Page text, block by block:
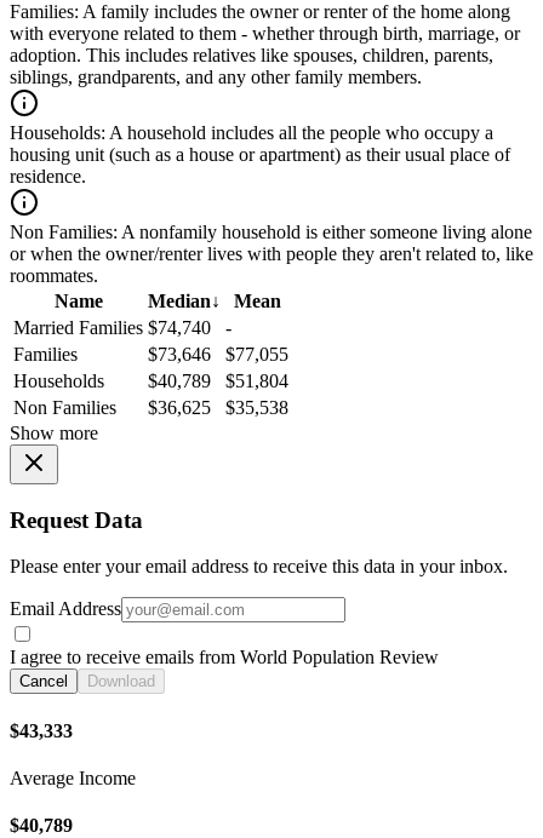
Families: A family includes the owner or renter of the home along
with everyone related to them - whether through birth, marriage, or
adoption. This includes relatives like spouses, children, parents,
siblings, grandparents, and any other family members.
Households: A household includes all the people who occupy a
housing unit (such as a house or apartment) as their usual place of
residence.
Non Families: A nonfamily household is either someone living alone
or when the owner/renter lives with people they aren't related to, like
roommates.
Name
Median↓
Mean
Married Families $74,740
-
Families
$73,646
$77,055
Households
$40,789
$51,804
Non Families
$36,625
$35,538
Show more
Request Data
Please enter your email address to receive this data in your inbox.
Email Address
I agree to receive emails from World Population Review
Cancel Download
$43,333
Average Income
$40,789